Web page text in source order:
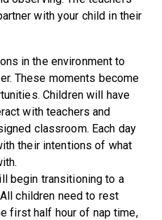
with your child in their
in the environment to
These moments become
Children will have
with teachers and
classroom. Each day
their intentions of what
begin transitioning to a
children need to rest
first half hour of nap time,